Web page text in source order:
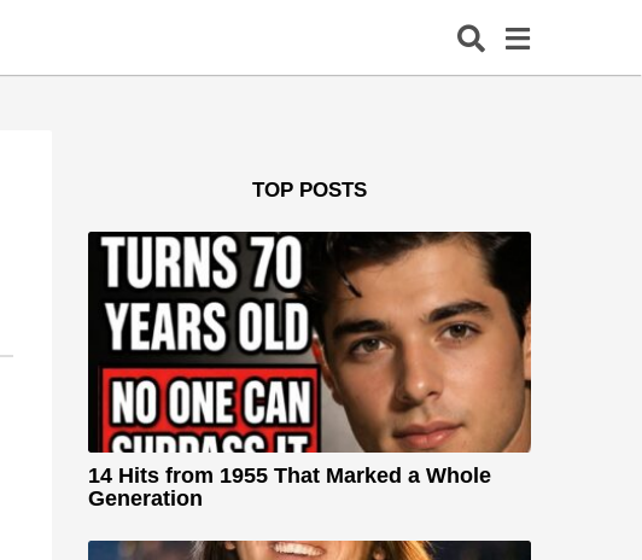
TOP POSTS
14 Hits from 1955 That Marked a Whole
Generation